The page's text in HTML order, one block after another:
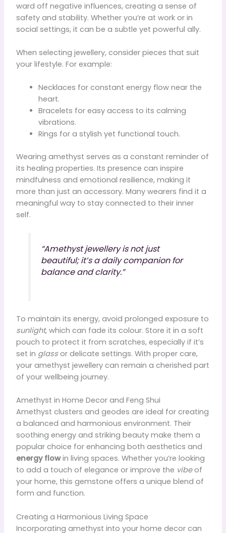
ward off negative influences, creating a sense of
safety and stability. Whether you’re at work or in
social settings, it can be a subtle yet powerful ally.
When selecting jewellery, consider pieces that suit
your lifestyle. For example:
Necklaces for constant energy flow near the
heart.
Bracelets for easy access to its calming
vibrations.
Rings for a stylish yet functional touch.
Wearing amethyst serves as a constant reminder of
its healing properties. Its presence can inspire
mindfulness and emotional resilience, making it
more than just an accessory. Many wearers find it a
meaningful way to stay connected to their inner
self.
“Amethyst jewellery is not just
beautiful; it’s a daily companion for
balance and clarity.”
To maintain its energy, avoid prolonged exposure to
sunlight, which can fade its colour. Store it in a soft
pouch to protect it from scratches, especially if it’s
set in glassor delicate settings. With proper care,
your amethyst jewellery can remain a cherished part
of your wellbeing journey.
Amethyst in Home Decor and Feng Shui
Amethyst clusters and geodes are ideal for creating
a balanced and harmonious environment. Their
soothing energy and striking beauty make them a
popular choice for enhancing both aesthetics and
energy flowin living spaces. Whether you’re looking
to add a touch of elegance or improve the vibeof
your home, this gemstone offers a unique blend of
form and function.
Creating a Harmonious Living Space
Incorporating amethyst into your home decor can